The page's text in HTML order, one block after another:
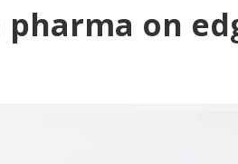
on